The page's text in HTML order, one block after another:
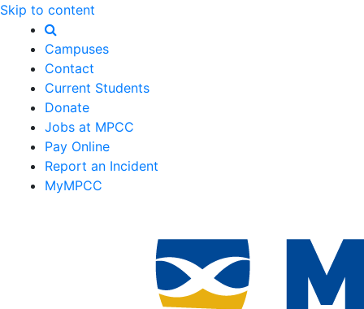
Skip to content
Campuses
Contact
Current Students
Donate
Jobs at MPCC
Pay Online
Report an Incident
MyMPCC